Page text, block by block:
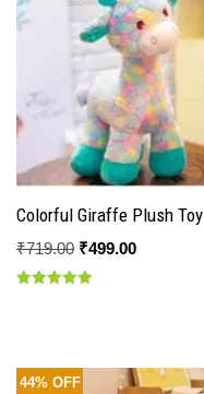
Colorful Giraffe Plush Toy
₹719.00 ₹499.00
44% OFF